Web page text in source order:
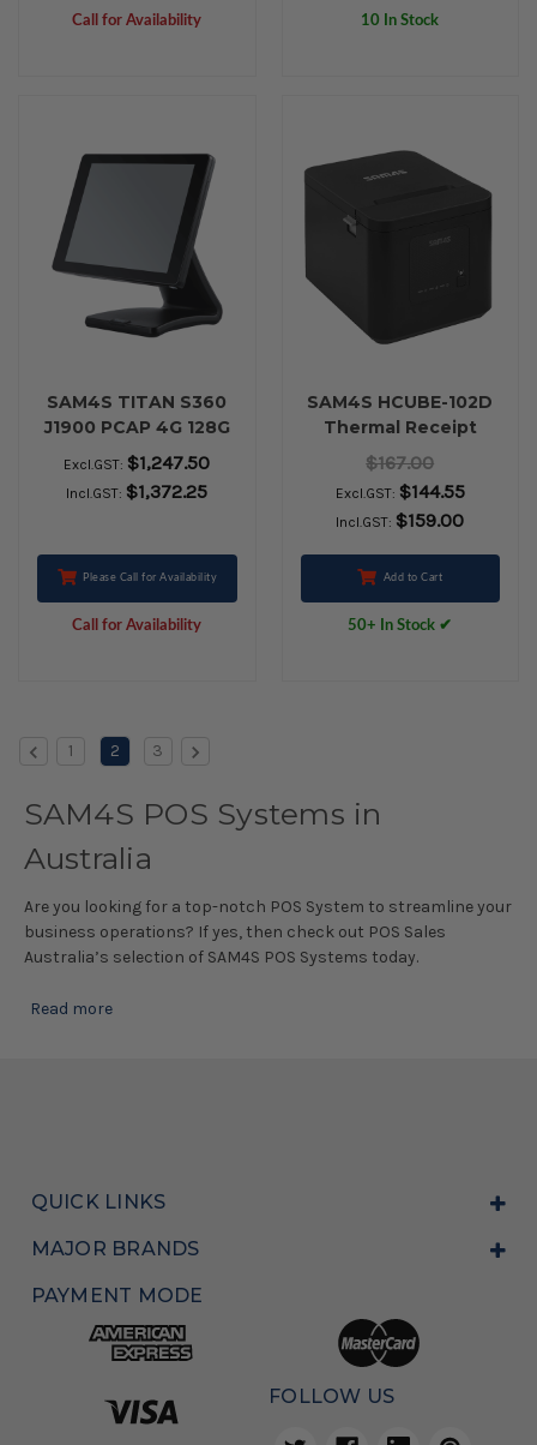
Call for Availability 10 In Stock
SAM4S TITAN S360
J1900 PCAP 4G 128G
SSD WIN10IoT Black
Excl.GST: $1,247.50
Incl.GST: $1,372.25
Please Call for Availability
Call for Availability
SAM4S HCUBE-102D
Thermal Receipt
Printer (USB, Serial,
$167.00
Excl.GST: $144.55
Incl.GST: $159.00
Add to Cart
50+ In Stock ✔
1 2 3
SAM4S POS Systems in
Australia
Are you looking for a top-notch POS System to streamline your
business operations? If yes, then check out POS Sales
Australia’s selection of SAM4S POS Systems today.
Read more
QUICK LINKS
MAJOR BRANDS
PAYMENT MODE
FOLLOW US